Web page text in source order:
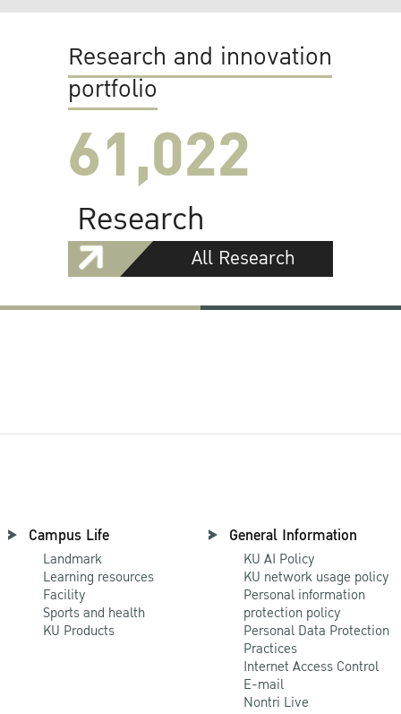
Research and innovation
portfolio
61,022
Research
All Research
Campus Life
Landmark
Learning resources
Facility
Sports and health
KU Products
General Information
KU AI Policy
KU network usage policy
Personal information
protection policy
Personal Data Protection
Practices
Internet Access Control
E-mail
Nontri Live